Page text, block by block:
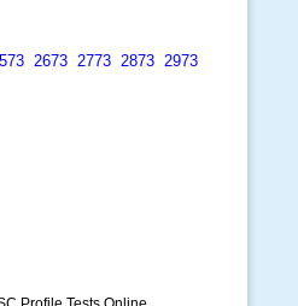
2673 2773 2873 2973